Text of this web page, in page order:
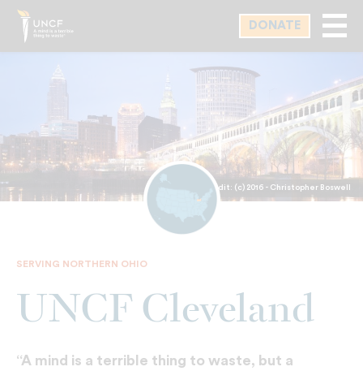
Skip
main
content
DONATE
Photo Credit: (c) 2016 - Christopher Boswell
SERVING NORTHERN OHIO
UNCF Cleveland
“A mind is a terrible thing to waste, but a